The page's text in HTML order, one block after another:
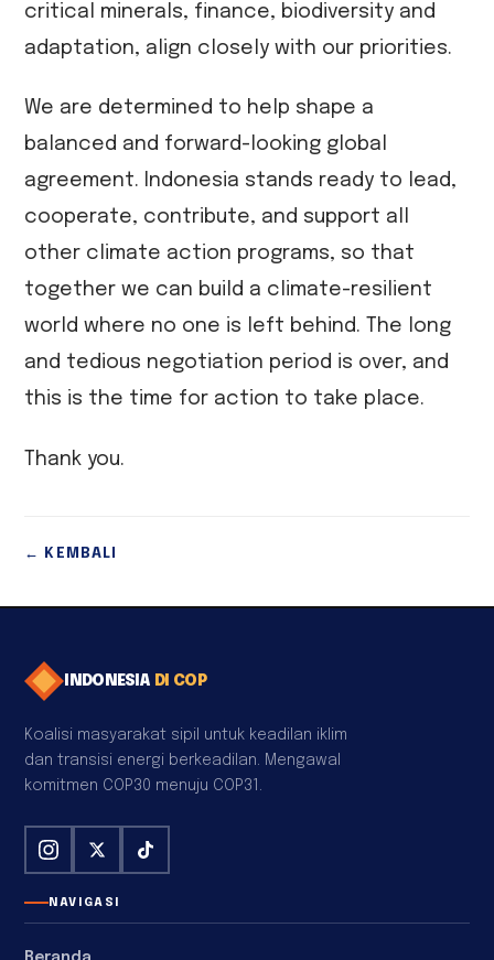
critical minerals, finance, biodiversity and
adaptation, align closely with our priorities.
We are determined to help shape a
balanced and forward-looking global
agreement. Indonesia stands ready to lead,
cooperate, contribute, and support all
other climate action programs, so that
together we can build a climate-resilient
world where no one is left behind. The long
and tedious negotiation period is over, and
this is the time for action to take place.
Thank you.
← KEMBALI
INDONESIA DI COP
Koalisi masyarakat sipil untuk keadilan iklim
dan transisi energi berkeadilan. Mengawal
komitmen COP30 menuju COP31.
NAVIGASI